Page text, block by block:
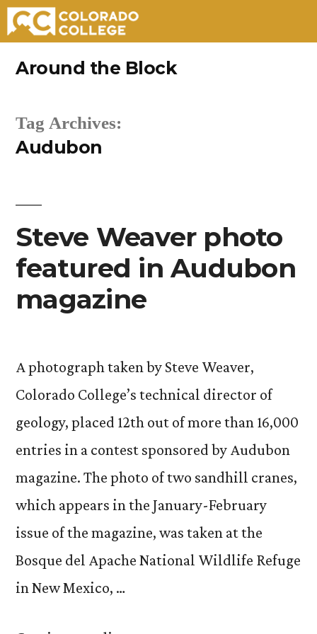
Around the Block
Tag Archives:
Audubon
Steve Weaver photo
featured in Audubon
magazine
A photograph taken by Steve Weaver,
Colorado College’s technical director of
geology, placed 12th out of more than 16,000
entries in a contest sponsored by Audubon
magazine. The photo of two sandhill cranes,
which appears in the January-February
issue of the magazine, was taken at the
Bosque del Apache National Wildlife Refuge
in New Mexico, …